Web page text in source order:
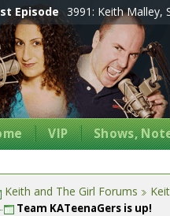
Episode 3991: Keith Malley,
VIP Shows,
Keith and The Girl Forums
Team KATeenaGers is up!